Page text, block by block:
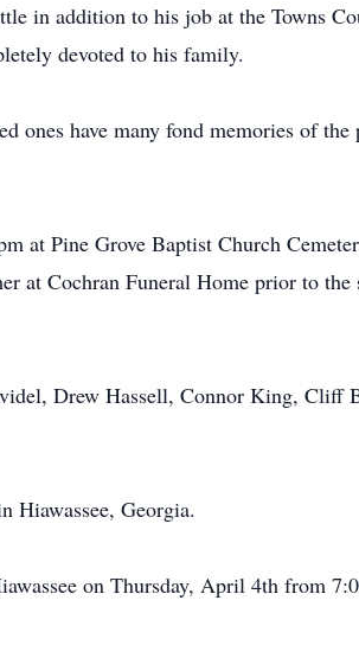
in addition to his job at the Towns
devoted to his family.
have many fond memories of
at Pine Grove Baptist Church
at Cochran Funeral Home prior to the
Drew Hassell, Connor King, Cliff
Hiawassee, Georgia.
on Thursday, April 4th from